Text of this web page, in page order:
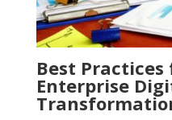
Best Practices
Enterprise